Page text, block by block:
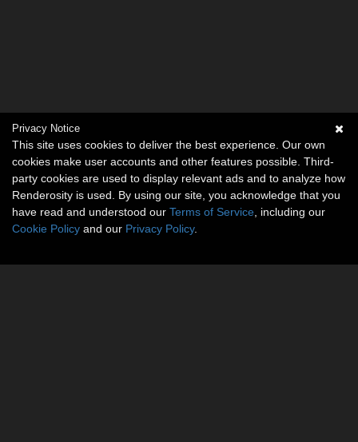
Privacy Notice
This site uses cookies to deliver the best experience. Our own
cookies make user accounts and other features possible. Third-
party cookies are used to display relevant ads and to analyze how
Renderosity is used. By using our site, you acknowledge that you
have read and understood our Terms of Service , including our
Cookie Policy and our Privacy Policy.